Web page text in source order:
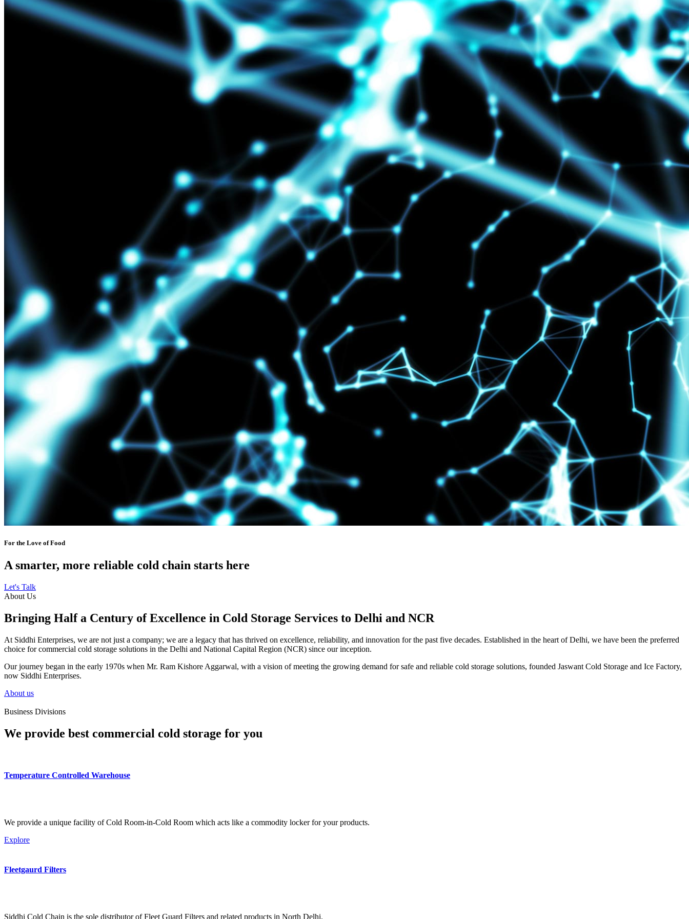
For the Love of Food
A smarter, more reliable cold chain starts here
Let's Talk
About Us
Bringing Half a Century of Excellence in Cold Storage Services to Delhi and NCR
At Siddhi Enterprises, we are not just a company; we are a legacy that has thrived on excellence, reliability, and innovation for the past five decades. Established in the heart of Delhi, we have been the preferred
choice for commercial cold storage solutions in the Delhi and National Capital Region (NCR) since our inception.
Our journey began in the early 1970s when Mr. Ram Kishore Aggarwal, with a vision of meeting the growing demand for safe and reliable cold storage solutions, founded Jaswant Cold Storage and Ice Factory,
now Siddhi Enterprises.
About us
Business Divisions
We provide best commercial cold storage for you
Temperature Controlled Warehouse
We provide a unique facility of Cold Room-in-Cold Room which acts like a commodity locker for your products.
Explore
Fleetgaurd Filters
Siddhi Cold Chain is the sole distributor of Fleet Guard Filters and related products in North Delhi.